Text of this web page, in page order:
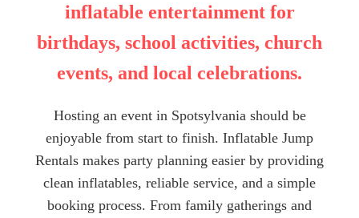
inflatable entertainment for
birthdays, school activities, church
events, and local celebrations.
Hosting an event in Spotsylvania should be
enjoyable from start to finish. Inflatable Jump
Rentals makes party planning easier by providing
clean inflatables, reliable service, and a simple
booking process. From family gatherings and